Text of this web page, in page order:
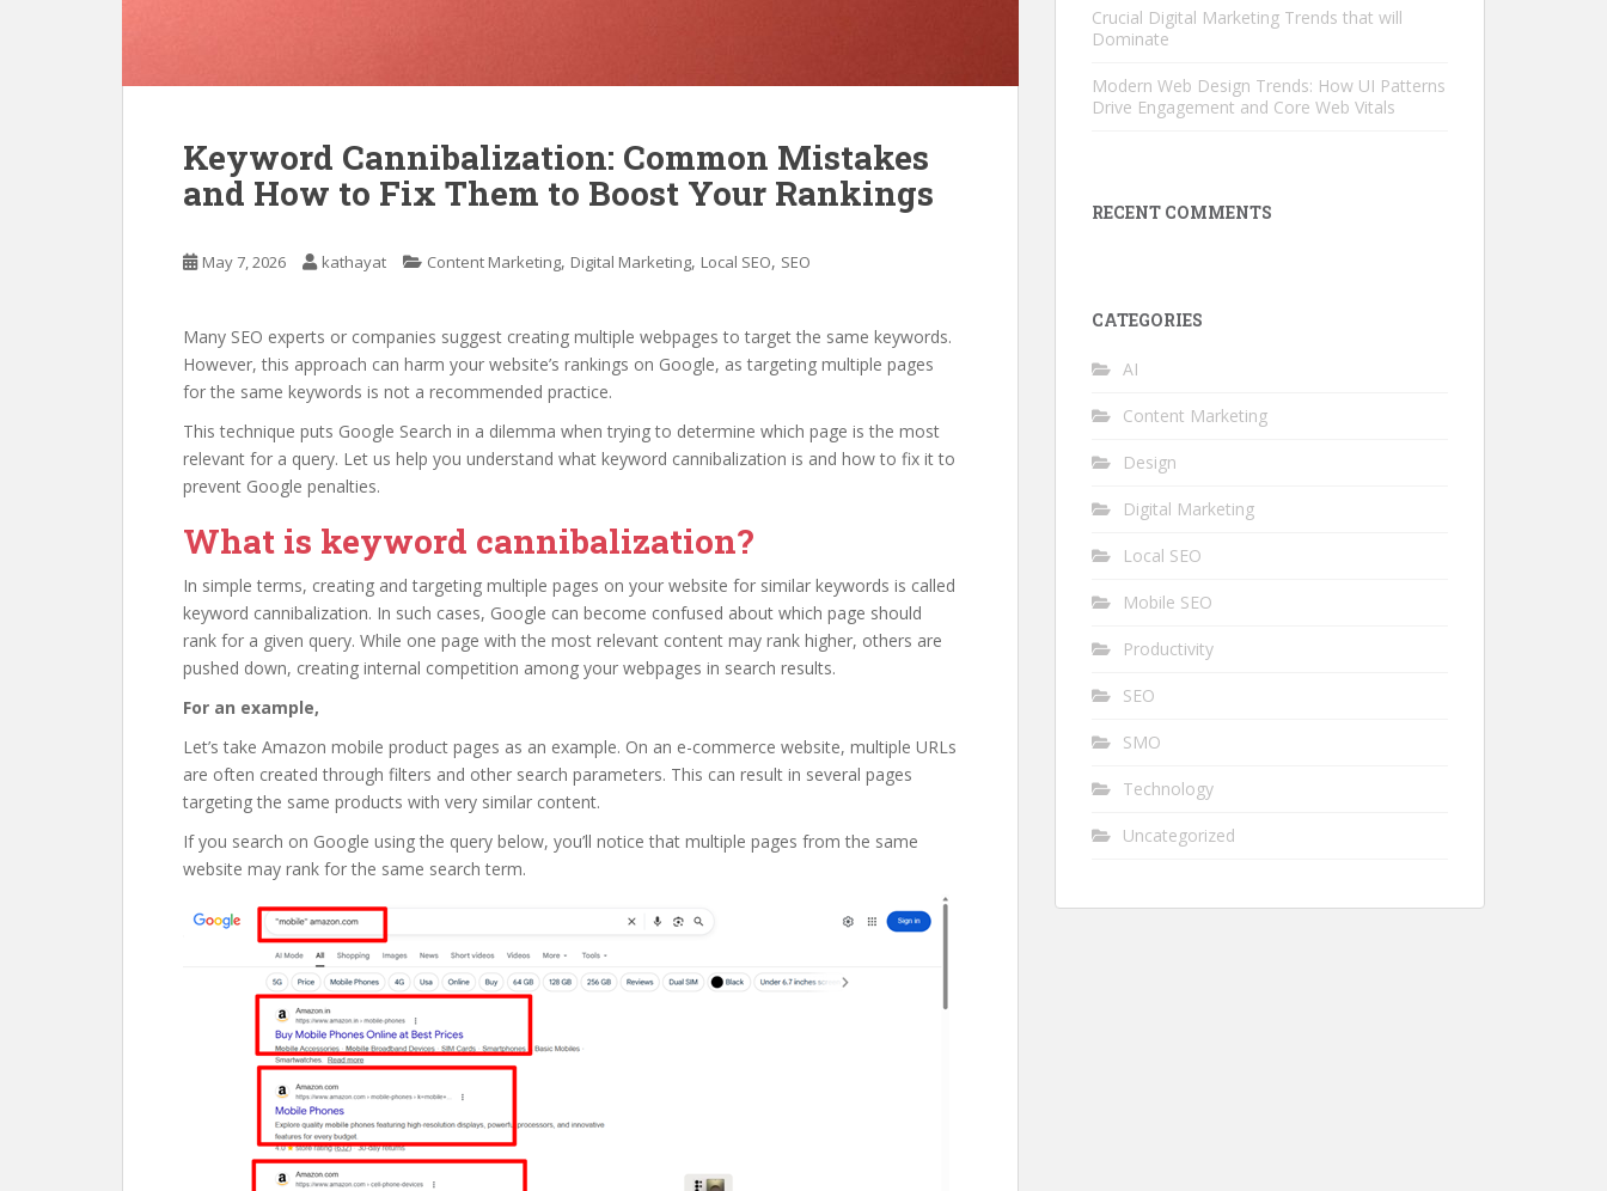
Keyword Cannibalization: Common Mistakes
and How to Fix Them to Boost Your Rankings
May 7, 2026 kathayat Content Marketing, Digital Marketing, Local SEO, SEO
Many SEO experts or companies suggest creating multiple webpages to target the same keywords.
However, this approach can harm your website’s rankings on Google, as targeting multiple pages
for the same keywords is not a recommended practice.
This technique puts Google Search in a dilemma when trying to determine which page is the most
relevant for a query. Let us help you understand what keyword cannibalization is and how to fix it to
prevent Google penalties.
What is keyword cannibalization?
In simple terms, creating and targeting multiple pages on your website for similar keywords is called
keyword cannibalization. In such cases, Google can become confused about which page should
rank for a given query. While one page with the most relevant content may rank higher, others are
pushed down, creating internal competition among your webpages in search results.
For an example,
Let’s take Amazon mobile product pages as an example. On an e-commerce website, multiple URLs
are often created through filters and other search parameters. This can result in several pages
targeting the same products with very similar content.
If you search on Google using the query below, you’ll notice that multiple pages from the same
website may rank for the same search term.
Crucial Digital Marketing Trends that will
Dominate
Modern Web Design Trends: How UI Patterns
Drive Engagement and Core Web Vitals
RECENT COMMENTS
CATEGORIES
AI
Content Marketing
Design
Digital Marketing
Local SEO
Mobile SEO
Productivity
SEO
SMO
Technology
Uncategorized